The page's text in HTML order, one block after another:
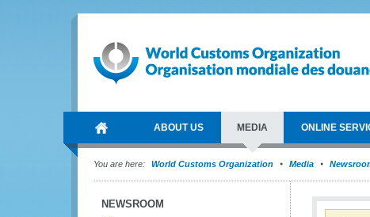
ABOUT US MEDIA ONLINE
You are here: World Customs Organization Media
NEWSROOM